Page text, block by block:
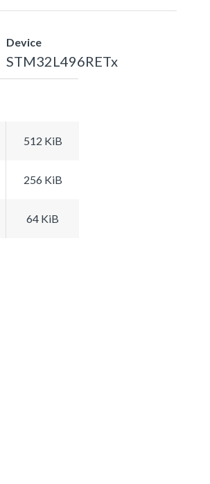
Device
STM32L496RETx
512 KiB
256 KiB
64 KiB